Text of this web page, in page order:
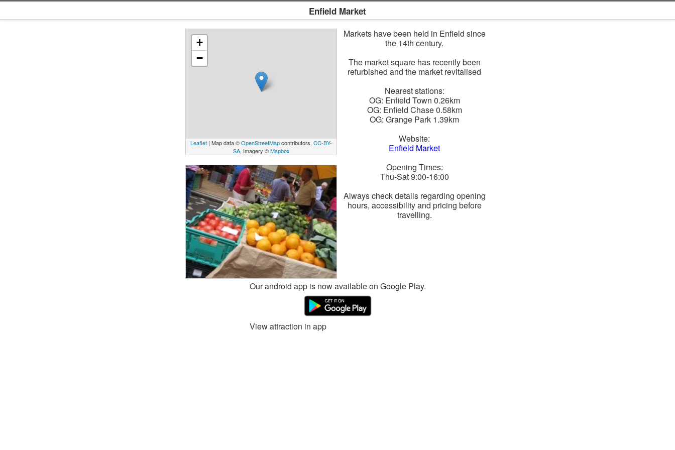
Enfield Market
+
−
Leaflet | Map data ©OpenStreetMapcontributors, CC-BY-
SA, Imagery ©Mapbox
Markets have been held in Enfield since
the 14th century.
The market square has recently been
refurbished and the market revitalised
Nearest stations:
OG: Enfield Town 0.26km
OG: Enfield Chase 0.58km
OG: Grange Park 1.39km
Website:
Enfield Market
Opening Times:
Thu-Sat 9:00-16:00
Always check details regarding opening
hours, accessibility and pricing before
travelling.
Our android app is now available on Google Play.
View attraction in app